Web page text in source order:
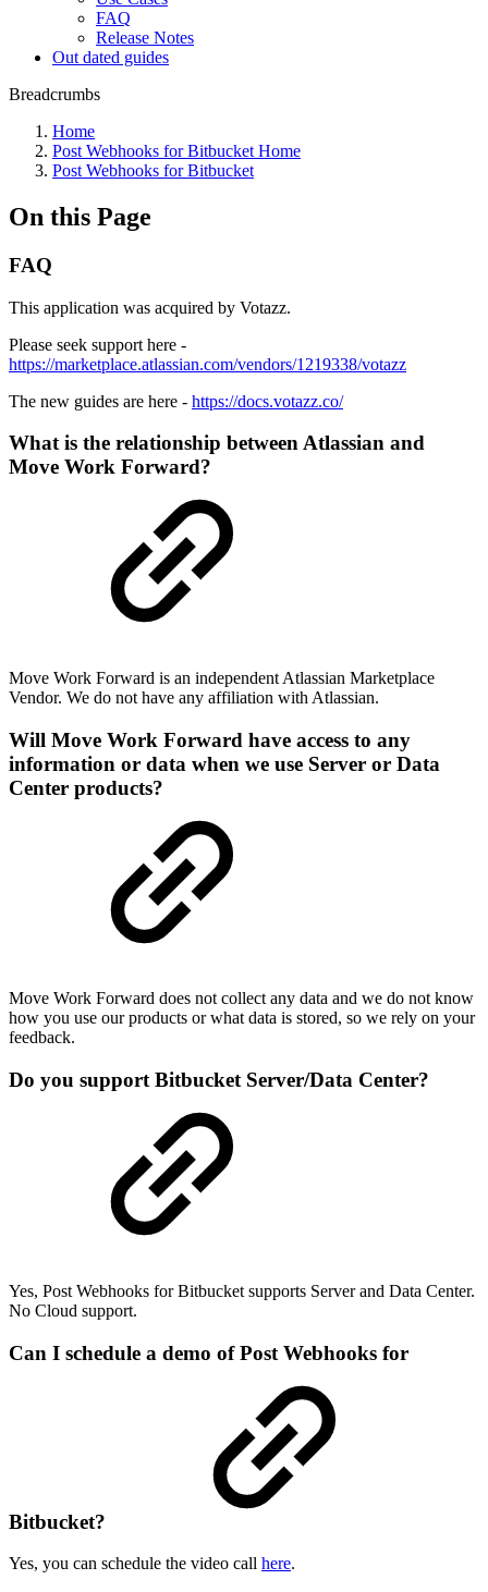
FAQ
Release Notes
Out dated guides
Breadcrumbs
Home
Post Webhooks for Bitbucket Home
Post Webhooks for Bitbucket
On this Page
FAQ
This application was acquired by Votazz.
Please seek support here -
https://marketplace.atlassian.com/vendors/1219338/votazz
The new guides are here - https://docs.votazz.co/
What is the relationship between Atlassian and
Move Work Forward?
Move Work Forward is an independent Atlassian Marketplace
Vendor. We do not have any affiliation with Atlassian.
Will Move Work Forward have access to any
information or data when we use Server or Data
Center products?
Move Work Forward does not collect any data and we do not know
how you use our products or what data is stored, so we rely on your
feedback.
Do you support Bitbucket Server/Data Center?
Yes, Post Webhooks for Bitbucket supports Server and Data Center.
No Cloud support.
Can I schedule a demo of Post Webhooks for
Bitbucket?
Yes, you can schedule the video call here.